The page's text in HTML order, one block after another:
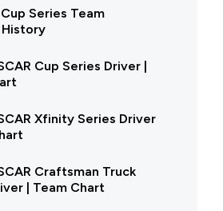
Series Team
Cup Series Driver |
Xfinity Series Driver
Craftsman Truck
| Team Chart